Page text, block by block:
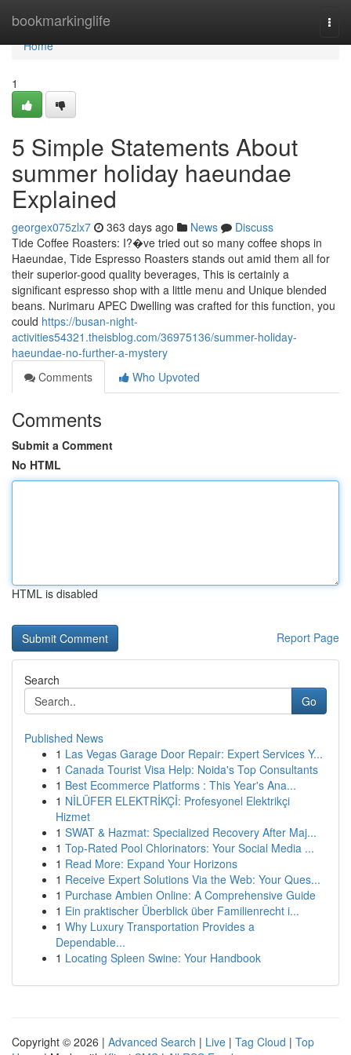
bookmarkinglife
Home
Home
1
5 Simple Statements About
summer holiday haeundae
Explained
georgex075zlx7 363 days ago News
Discuss
Tide Coffee Roasters: I?�ve tried out so many coffee shops in
Haeundae, Tide Espresso Roasters stands out amid them all for
their superior-good quality beverages, This is certainly a
significant espresso shop with a little menu and Unique blended
beans. Nurimaru APEC Dwelling was crafted for this function, you
could https://busan-night-
activities54321.theisblog.com/36975136/summer-holiday-
haeundae-no-further-a-mystery
Comments
Who Upvoted
Comments
Submit a Comment
No HTML
HTML is disabled
Report Page
Search
Go
Published News
1 Las Vegas Garage Door Repair: Expert Services Y...
1 Canada Tourist Visa Help: Noida's Top Consultants
1 Best Ecommerce Platforms : This Year's Ana...
1 NİLÜFER ELEKTRİKÇİ: Profesyonel Elektrikçi
Hizmet
1 SWAT & Hazmat: Specialized Recovery After Maj...
1 Top-Rated Pool Chlorinators: Your Social Media ...
1 Read More: Expand Your Horizons
1 Receive Expert Solutions Via the Web: Your Ques...
1 Purchase Ambien Online: A Comprehensive Guide
1 Ein praktischer Überblick über Familienrecht i...
1 Why Luxury Transportation Provides a
Dependable...
1 Locating Spleen Swine: Your Handbook
Copyright © 2026 | Advanced Search | Live | Tag Cloud | Top